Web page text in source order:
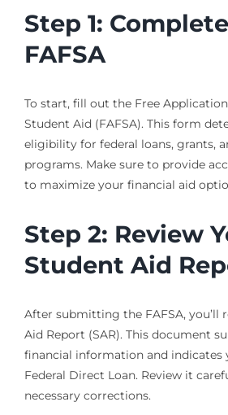
Step 1:
FAFSA
To start, fill out the Free
Student Aid (FAFSA). This form
eligibility for federal loans, grants,
programs. Make sure to provide
to maximize your financial aid
Step 2: Review
Student Aid
After submitting the FAFSA, you’ll
Aid Report (SAR). This document
financial information and indicates
Federal Direct Loan. Review it
necessary corrections.